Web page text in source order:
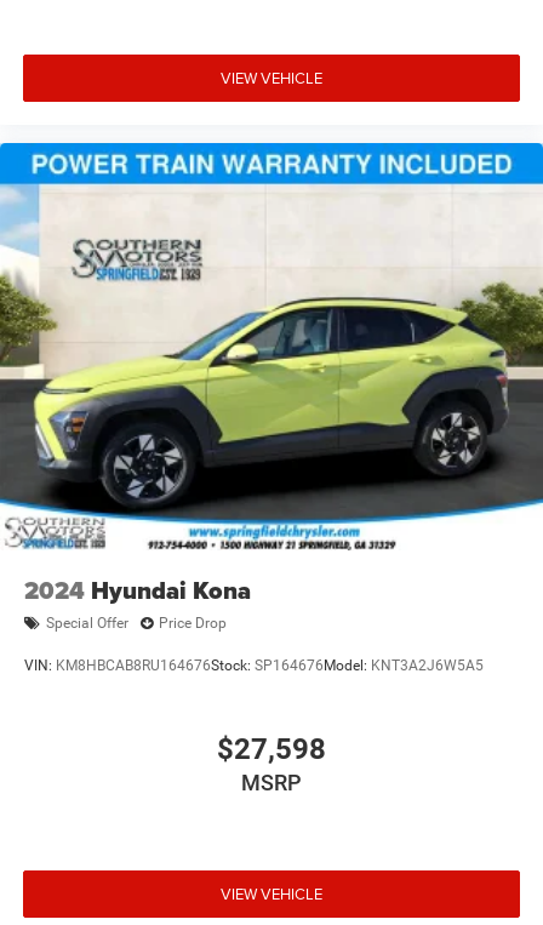
VIEW VEHICLE
2024 Hyundai Kona
Special Offer Price Drop
VIN: KM8HBCAB8RU164676Stock: SP164676 Model: KNT3A2J6W5A5
$27,598
MSRP
VIEW VEHICLE